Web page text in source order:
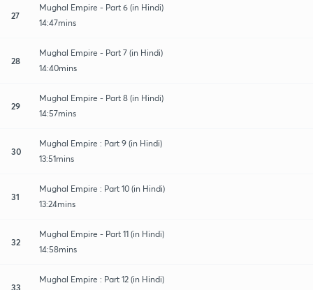
27
Mughal Empire - Part 6 (in Hindi)
14:47mins
28
Mughal Empire - Part 7 (in Hindi)
14:40mins
29
Mughal Empire - Part 8 (in Hindi)
14:57mins
30
Mughal Empire : Part 9 (in Hindi)
13:51mins
31
Mughal Empire : Part 10 (in Hindi)
13:24mins
32
Mughal Empire - Part 11 (in Hindi)
14:58mins
33
Mughal Empire : Part 12 (in Hindi)